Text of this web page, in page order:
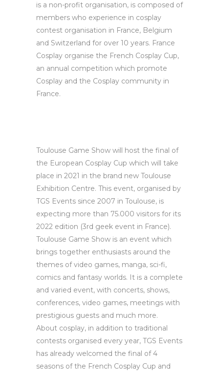
is a non-profit organisation, is composed of
members who experience in cosplay
contest organisation in France, Belgium
and Switzerland for over 10 years. France
Cosplay organise the French Cosplay Cup,
an annual competition which promote
Cosplay and the Cosplay community in
France.
Toulouse Game Show will host the final of
the European Cosplay Cup which will take
place in 2021 in the brand new Toulouse
Exhibition Centre. This event, organised by
TGS Events since 2007 in Toulouse, is
expecting more than 75.000 visitors for its
2022 edition (3rd geek event in France).
Toulouse Game Show is an event which
brings together enthusiasts around the
themes of video games, manga, sci-fi,
comics and fantasy worlds. It is a complete
and varied event, with concerts, shows,
conferences, video games, meetings with
prestigious guests and much more.
About cosplay, in addition to traditional
contests organised every year, TGS Events
has already welcomed the final of 4
seasons of the French Cosplay Cup and